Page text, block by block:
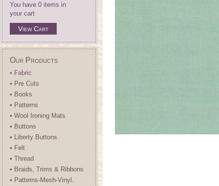
You have 0 items in
your cart
View Cart
Our Products
• Fabric
• Pre Cuts
• Books
• Patterns
• Wool Ironing Mats
• Buttons
• Liberty Buttons.
• Felt
• Thread
• Braids, Trims & Ribbons
• Patterns-Mesh-Vinyl.